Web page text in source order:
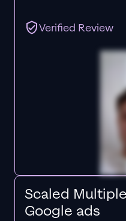
Verified Review
Scaled
Google ads